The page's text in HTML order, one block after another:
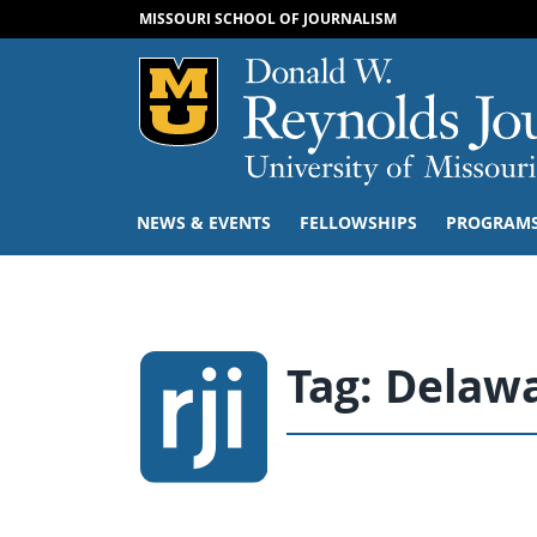
MISSOURI SCHOOL OF JOURNALISM
Mizzou Logo
NEWS & EVENTS FELLOWSHIPS
Tag: